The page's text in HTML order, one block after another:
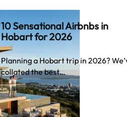
10 Sensational Airbnbs in
Hobart for 2026
Planning a Hobart trip in 2026?
collated the best…